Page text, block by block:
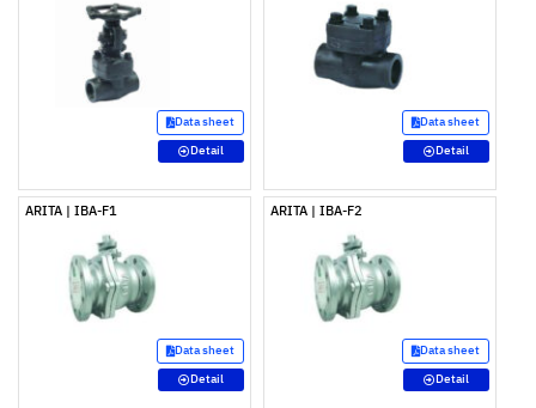
Data sheet
Detail
Data sheet
Detail
ARITA | IBA-F1
Data sheet
Detail
ARITA | IBA-F2
Data sheet
Detail